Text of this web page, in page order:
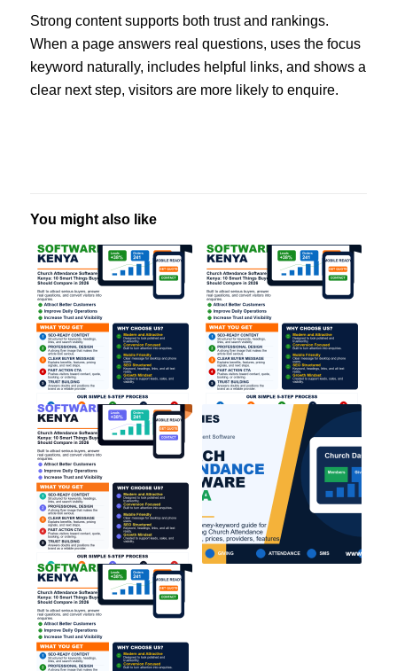
Strong content supports both trust and rankings.
When a page answers real questions, uses the focus
keyword naturally, includes helpful links, and shows a
clear next step, visitors are more likely to enquire.
You might also like